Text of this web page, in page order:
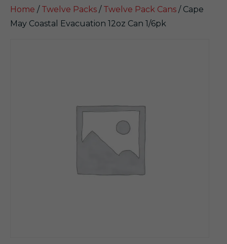
Home / Twelve Packs / Twelve Pack Cans / Cape
May Coastal Evacuation 12oz Can 1/6pk